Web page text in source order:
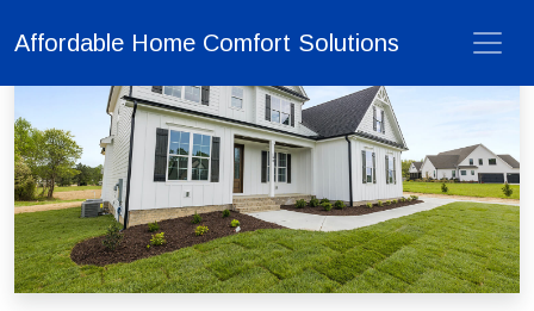
Affordable Home Comfort Solutions